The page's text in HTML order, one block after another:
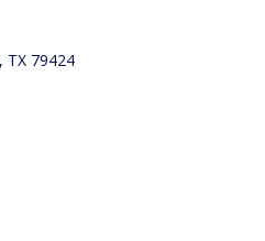
TX 79424